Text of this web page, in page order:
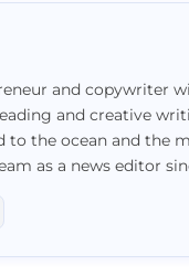
and copywriter
and creative
the ocean and the
as a news editor